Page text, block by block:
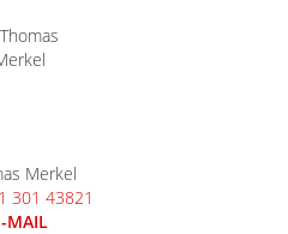
Merkel
301 43821
MAIL